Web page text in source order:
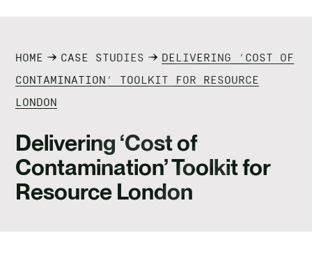
IMPACT
RESOURCES
CAREERS
CONTACT US
HOME CASE STUDIES
DELIVERING ‘COST OF
CONTAMINATION’ TOOLKIT FOR RESOURCE
LONDON
Delivering ‘Cost of
Contamination’ Toolkit for
Resource London